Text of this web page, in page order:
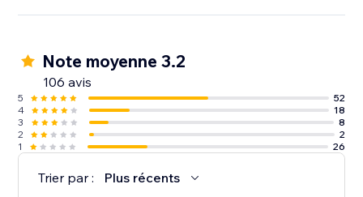
Note moyenne 3.2
106 avis
5
52
4
18
3
8
2
2
1
26
Trier par : Plus récents